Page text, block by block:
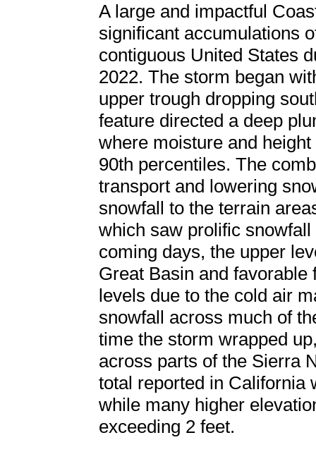
A large and impactful
significant accumulations
contiguous United States
2022. The storm began
upper trough dropping
feature directed a deep
where moisture and
90th percentiles. The
transport and lowering
snowfall to the terrain
which saw prolific
coming days, the upper
Great Basin and
levels due to the cold air
snowfall across much of
time the storm wrapped
across parts of the Sierra
total reported in California
while many higher
exceeding 2 feet.